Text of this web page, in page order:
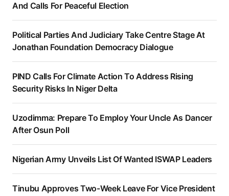
And Calls For Peaceful Election
Political Parties And Judiciary Take Centre Stage At
Jonathan Foundation Democracy Dialogue
PIND Calls For Climate Action To Address Rising
Security Risks In Niger Delta
Uzodimma: Prepare To Employ Your Uncle As Dancer
After Osun Poll
Nigerian Army Unveils List Of Wanted ISWAP Leaders
Tinubu Approves Two-Week Leave For Vice President